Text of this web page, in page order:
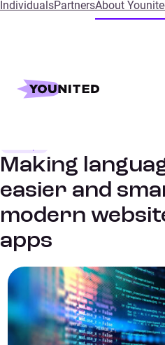
IndividualsPartnersAbout
Home
Insights
Making language support easier
Making
easier and
modern
apps